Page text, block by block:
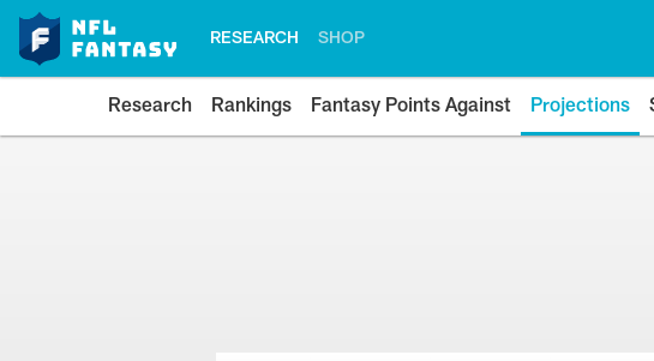
RESEARCH SHOP
Research Rankings Fantasy Points Against Projections